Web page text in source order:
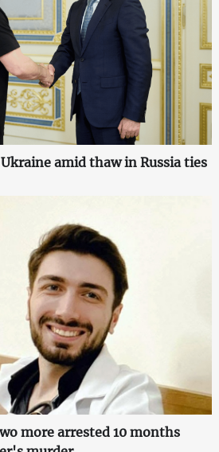
amid thaw in Russia ties
more arrested 10 months